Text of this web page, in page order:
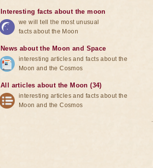
Interesting facts about the moon
we will tell the most unusual
facts about the Moon
News about the Moon and Space
interesting articles and facts about the
Moon and the Cosmos
All articles about the Moon (34)
interesting articles and facts about the
Moon and the Cosmos